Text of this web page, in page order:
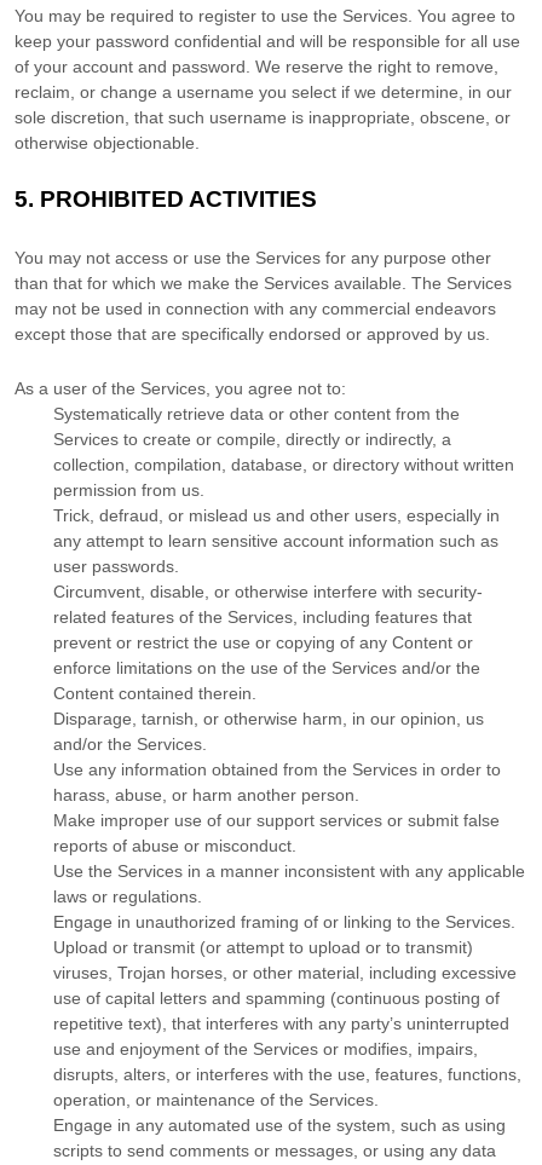
You may be required to register to use the Services. You agree to
keep your password confidential and will be responsible for all use
of your account and password. We reserve the right to remove,
reclaim, or change a username you select if we determine, in our
sole discretion, that such username is inappropriate, obscene, or
otherwise objectionable.
5. PROHIBITED ACTIVITIES
You may not access or use the Services for any purpose other
than that for which we make the Services available. The Services
may not be used in connection with any commercial endeavors
except those that are specifically endorsed or approved by us.
As a user of the Services, you agree not to:
Systematically retrieve data or other content from the
Services to create or compile, directly or indirectly, a
collection, compilation, database, or directory without written
permission from us.
Trick, defraud, or mislead us and other users, especially in
any attempt to learn sensitive account information such as
user passwords.
Circumvent, disable, or otherwise interfere with security-
related features of the Services, including features that
prevent or restrict the use or copying of any Content or
enforce limitations on the use of the Services and/or the
Content contained therein.
Disparage, tarnish, or otherwise harm, in our opinion, us
and/or the Services.
Use any information obtained from the Services in order to
harass, abuse, or harm another person.
Make improper use of our support services or submit false
reports of abuse or misconduct.
Use the Services in a manner inconsistent with any applicable
laws or regulations.
Engage in unauthorized framing of or linking to the Services.
Upload or transmit (or attempt to upload or to transmit)
viruses, Trojan horses, or other material, including excessive
use of capital letters and spamming (continuous posting of
repetitive text), that interferes with any party’s uninterrupted
use and enjoyment of the Services or modifies, impairs,
disrupts, alters, or interferes with the use, features, functions,
operation, or maintenance of the Services.
Engage in any automated use of the system, such as using
scripts to send comments or messages, or using any data